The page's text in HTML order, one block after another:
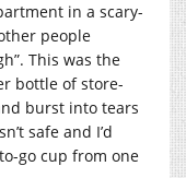
in a scary-
people
This was the
bottle of store-
burst into tears
safe and I’d
go cup from one